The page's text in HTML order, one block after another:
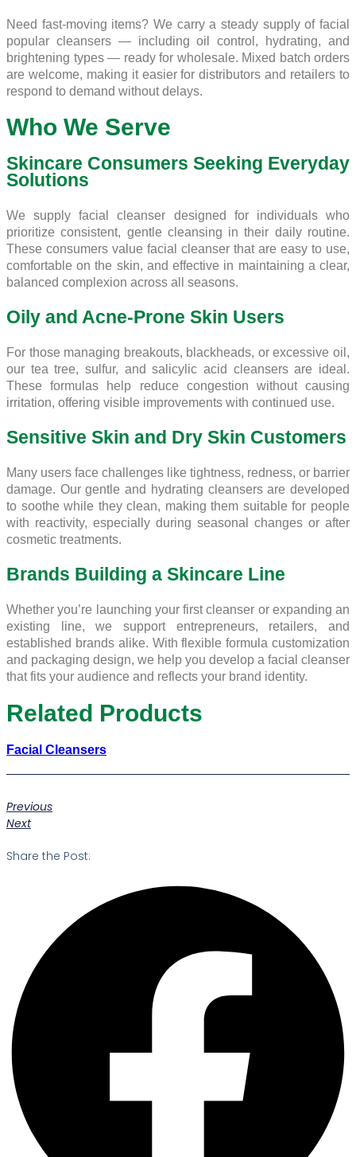
Need fast-moving items? We carry a steady supply of facial
popular cleansers — including oil control, hydrating, and
brightening types — ready for wholesale. Mixed batch orders
are welcome, making it easier for distributors and retailers to
respond to demand without delays.
Who We Serve
Skincare Consumers Seeking Everyday
Solutions
We supply facial cleanser designed for individuals who
prioritize consistent, gentle cleansing in their daily routine.
These consumers value facial cleanser that are easy to use,
comfortable on the skin, and effective in maintaining a clear,
balanced complexion across all seasons.
Oily and Acne-Prone Skin Users
For those managing breakouts, blackheads, or excessive oil,
our tea tree, sulfur, and salicylic acid cleansers are ideal.
These formulas help reduce congestion without causing
irritation, offering visible improvements with continued use.
Sensitive Skin and Dry Skin Customers
Many users face challenges like tightness, redness, or barrier
damage. Our gentle and hydrating cleansers are developed
to soothe while they clean, making them suitable for people
with reactivity, especially during seasonal changes or after
cosmetic treatments.
Brands Building a Skincare Line
Whether you’re launching your first cleanser or expanding an
existing line, we support entrepreneurs, retailers, and
established brands alike. With flexible formula customization
and packaging design, we help you develop a facial cleanser
that fits your audience and reflects your brand identity.
Related Products
Facial Cleansers
Previous
Next
Share the Post: